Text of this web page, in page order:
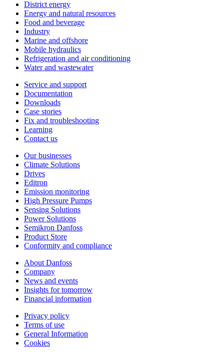
District energy
Energy and natural resources
Food and beverage
Industry
Marine and offshore
Mobile hydraulics
Refrigeration and air conditioning
Water and wastewater
Service and support
Documentation
Downloads
Case stories
Fix and troubleshooting
Learning
Contact us
Our businesses
Climate Solutions
Drives
Editron
Emission monitoring
High Pressure Pumps
Sensing Solutions
Power Solutions
Semikron Danfoss
Product Store
Conformity and compliance
About Danfoss
Company
News and events
Insights for tomorrow
Financial information
Privacy policy
Terms of use
General Information
Cookies